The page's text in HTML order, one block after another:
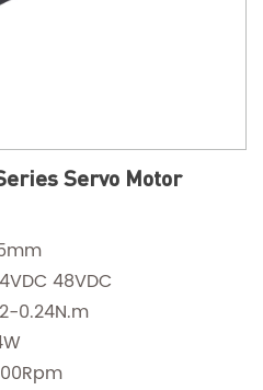
Servo Motor
48VDC
0.24N.m